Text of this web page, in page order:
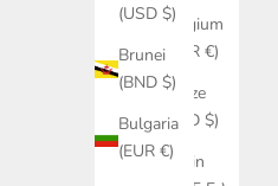
(USD $)
Brunei
(BND $)
Bulgaria
(EUR €)
Belgium
(EUR €)
Belize
(BZD $)
Benin